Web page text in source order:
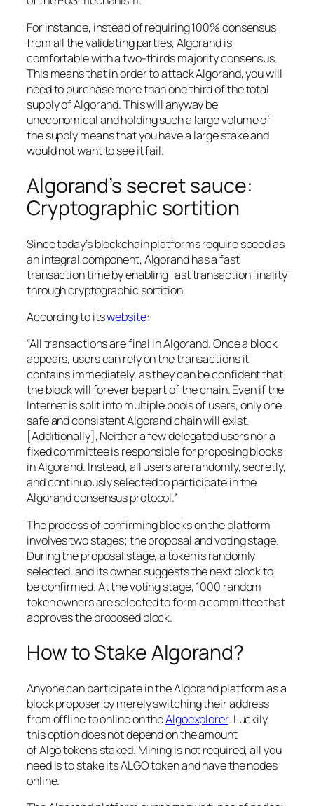
For instance, instead of requiring 100% consensus
from all the validating parties, Algorand is
comfortable with a two-thirds majority consensus.
This means that in order to attack Algorand, you will
need to purchase more than one third of the total
supply of Algorand. This will anyway be
uneconomical and holding such a large volume of
the supply means that you have a large stake and
would not want to see it fail.
Algorand’s secret sauce:
Cryptographic sortition
Since today’s blockchain platforms require speed as
an integral component, Algorand has a fast
transaction time by enabling fast transaction finality
through cryptographic sortition.
According to itswebsite:
“All transactions are final in Algorand. Once a block
appears, users can rely on the transactions it
contains immediately, as they can be confident that
the block will forever be part of the chain. Even if the
Internet is split into multiple pools of users, only one
safe and consistent Algorand chain will exist.
[Additionally], Neither a few delegated users nor a
fixed committee is responsible for proposing blocks
in Algorand. Instead, all users are randomly, secretly,
and continuously selected to participate in the
Algorand consensus protocol.”
The process of confirming blocks on the platform
involves two stages; the proposal and voting stage.
During the proposal stage, a token is randomly
selected, and its owner suggests the next block to
be confirmed. At the voting stage, 1000 random
token owners are selected to form a committee that
approves the proposed block.
How to Stake Algorand?
Anyone can participate in the Algorand platform as a
block proposer by merely switching their address
from offline to online on theAlgoexplorer. Luckily,
this option does not depend on the amount
of Algo tokens staked. Mining is not required, all you
need is to stake its ALGO token and have the nodes
online.